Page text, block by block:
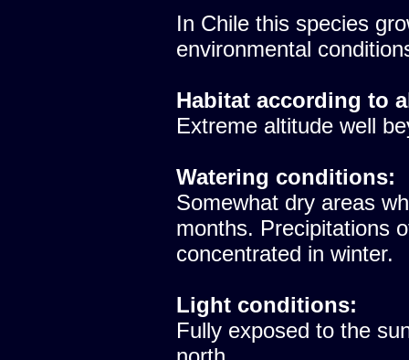
In Chile this species
environmental
Habitat according to
Extreme altitude well
Watering conditions:
Somewhat dry areas
months. Precipitations
concentrated in winter.
Light conditions:
Fully exposed to the